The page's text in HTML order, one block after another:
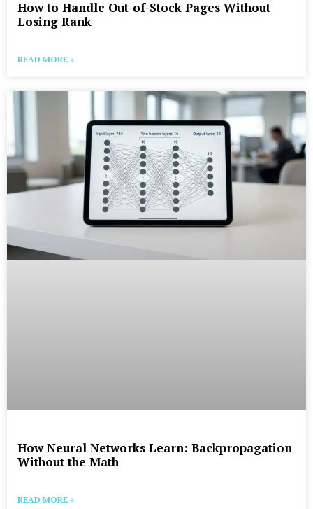
How to Handle Out-of-Stock Pages Without
Losing Rank
READ MORE »
How Neural Networks Learn: Backpropagation
Without the Math
READ MORE »